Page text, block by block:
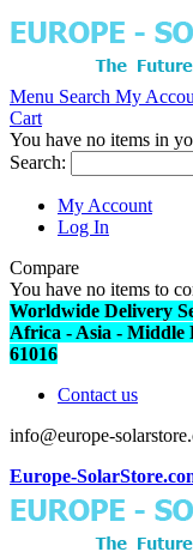
Menu Search My
Cart
You have no items in
Search:
My Account
Log In
Compare
You have no items to
Worldwide Delivery
Africa - Asia - Middle
61016
Contact us
info@europe-
Europe-